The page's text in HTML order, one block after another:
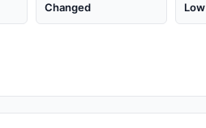
Changed Low